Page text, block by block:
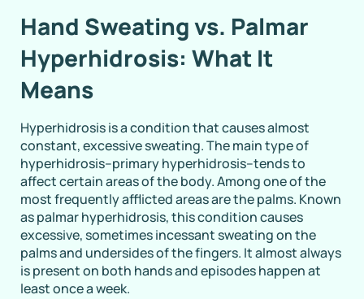
Hand Sweating vs. Palmar
Hyperhidrosis: What It
Means
Hyperhidrosis is a condition that causes almost
constant, excessive sweating. The main type of
hyperhidrosis–primary hyperhidrosis–tends to
affect certain areas of the body. Among one of the
most frequently afflicted areas are the palms. Known
as palmar hyperhidrosis, this condition causes
excessive, sometimes incessant sweating on the
palms and undersides of the fingers. It almost always
is present on both hands and episodes happen at
least once a week.